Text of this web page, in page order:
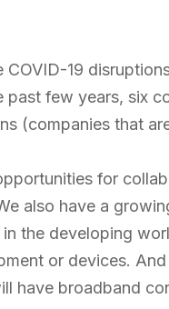
COVID-19
past few years, six
(companies that
for
also have a
the developing
or devices.
have broadband